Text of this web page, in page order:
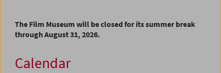
The Film Museum will be closed for its summer break
through August 31, 2026.
Calendar